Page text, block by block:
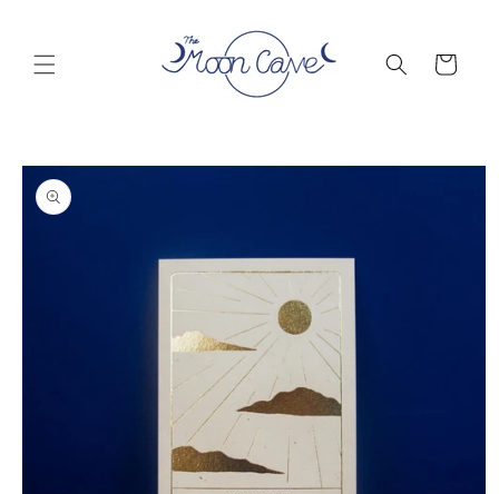
Cart
Skip to
product
information